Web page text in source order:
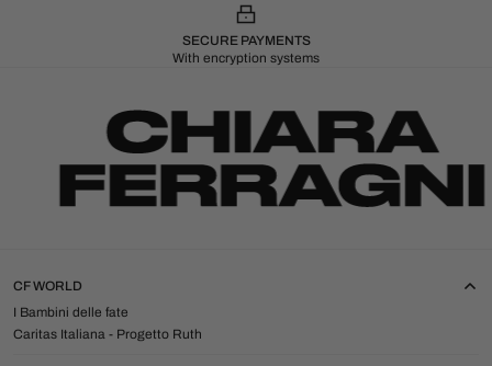
SECURE PAYMENTS
With encryption systems
CF WORLD
I Bambini delle fate
Caritas Italiana - Progetto Ruth